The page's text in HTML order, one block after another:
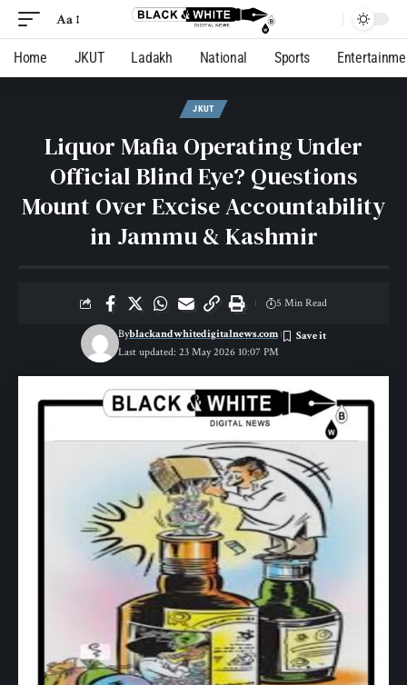
Aa
Home JKUT Ladakh National Sports
JKUT
Liquor Mafia Operating Under
Official Blind Eye? Questions
Mount Over Excise Accountability
in Jammu & Kashmir
Last updated: 23 May 2026 10:07 PM
Byblackandwhitedigitalnews.com
5 Min Read